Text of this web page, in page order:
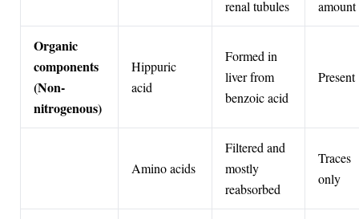
renal tubules
amount
Organic
components
(Non-
nitrogenous)
Hippuric
acid
Formed in
liver from
benzoic acid
Present
Amino acids
Filtered and
mostly
reabsorbed
Traces
only